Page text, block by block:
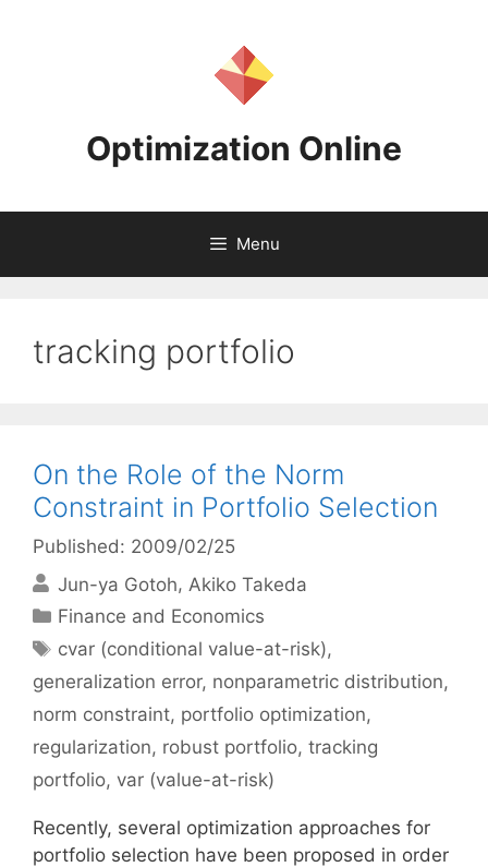
Optimization Online
Menu
tracking portfolio
On the Role of the Norm
Constraint in Portfolio Selection
Published: 2009/02/25
Jun-ya Gotoh Akiko Takeda
Categories
Finance and Economics
Tags
cvar (conditional value-at-risk),
generalization error, nonparametric distribution,
norm constraint, portfolio optimization,
regularization, robust portfolio, tracking
portfolio, var (value-at-risk)
Recently, several optimization approaches for
portfolio selection have been proposed in order